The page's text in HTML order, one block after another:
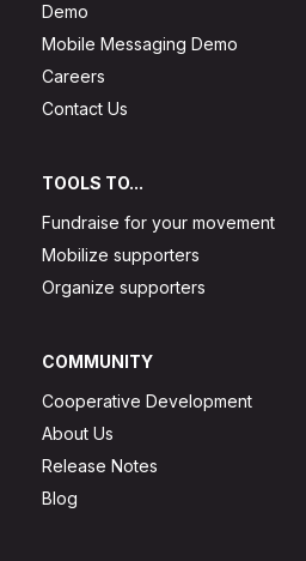
Demo
Mobile Messaging Demo
Careers
Contact Us
TOOLS TO...
Fundraise for your movement
Mobilize supporters
Organize supporters
COMMUNITY
Cooperative Development
About Us
Release Notes
Blog